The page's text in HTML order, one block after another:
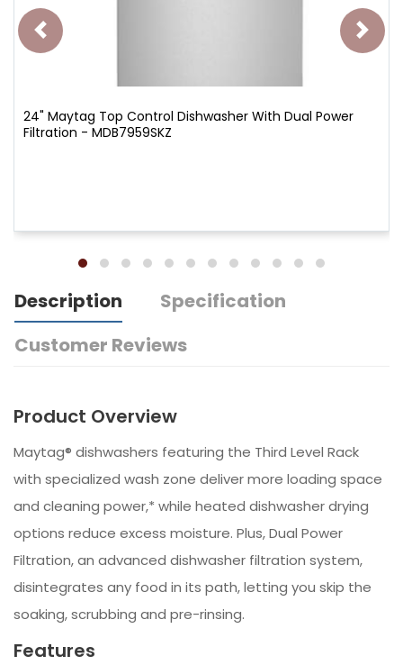
24" Maytag Top Control Dishwasher With Dual Power
Filtration - MDB7959SKZ
Description
Specification
Customer Reviews
Product Overview
Maytag® dishwashers featuring the Third Level Rack
with specialized wash zone deliver more loading space
and cleaning power,* while heated dishwasher drying
options reduce excess moisture. Plus, Dual Power
Filtration, an advanced dishwasher filtration system,
disintegrates any food in its path, letting you skip the
soaking, scrubbing and pre-rinsing.
Features